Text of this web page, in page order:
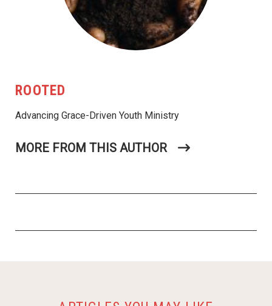
ROOTED
Advancing Grace-Driven Youth Ministry
MORE FROM THIS AUTHOR